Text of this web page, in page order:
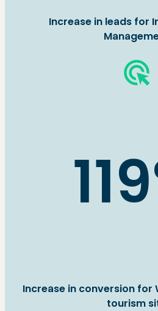
Increase in leads for
ads_click
Increase in conversion for
tourism